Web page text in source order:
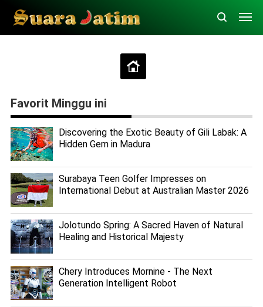
Favorit Minggu ini
Discovering the Exotic Beauty of Gili Labak: A
Hidden Gem in Madura
Surabaya Teen Golfer Impresses on
International Debut at Australian Master 2026
Jolotundo Spring: A Sacred Haven of Natural
Healing and Historical Majesty
Chery Introduces Mornine - The Next
Generation Intelligent Robot